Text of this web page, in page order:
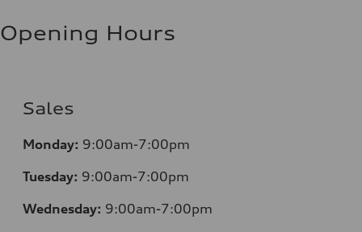
Opening Hours
Sales
Monday: 9:00am-7:00pm
Tuesday: 9:00am-7:00pm
Wednesday: 9:00am-7:00pm